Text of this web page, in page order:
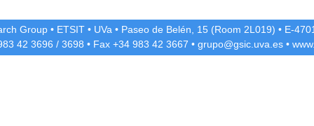
Group • ETSIT • UVa • Paseo de Belén, 15 (Room 2L019) • E-
42 3696 / 3698 • Fax +34 983 42 3667 • grupo@gsic.uva.es•